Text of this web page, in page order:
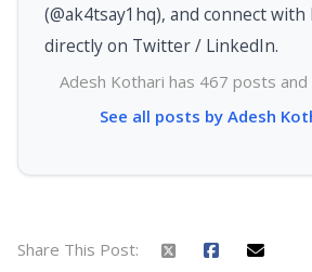
(@ak4tsay1hq), and connect with
directly on Twitter / LinkedIn.
Adesh Kothari has 467 posts and
See all posts by Adesh
Share This Post: